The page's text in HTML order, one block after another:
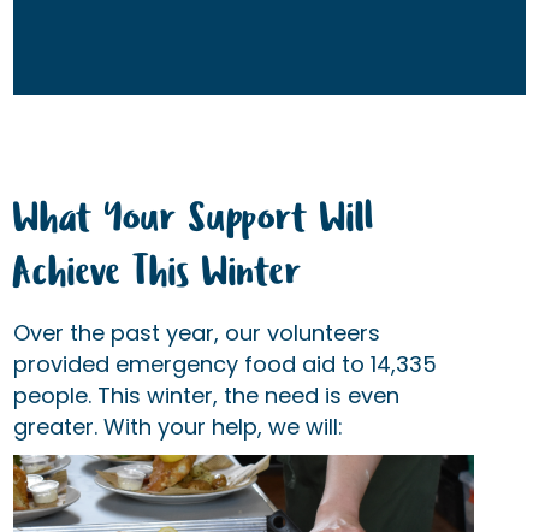
What Your Support Will
Achieve This Winter
Over the past year, our volunteers
provided emergency food aid to 14,335
people. This winter, the need is even
greater. With your help, we will: